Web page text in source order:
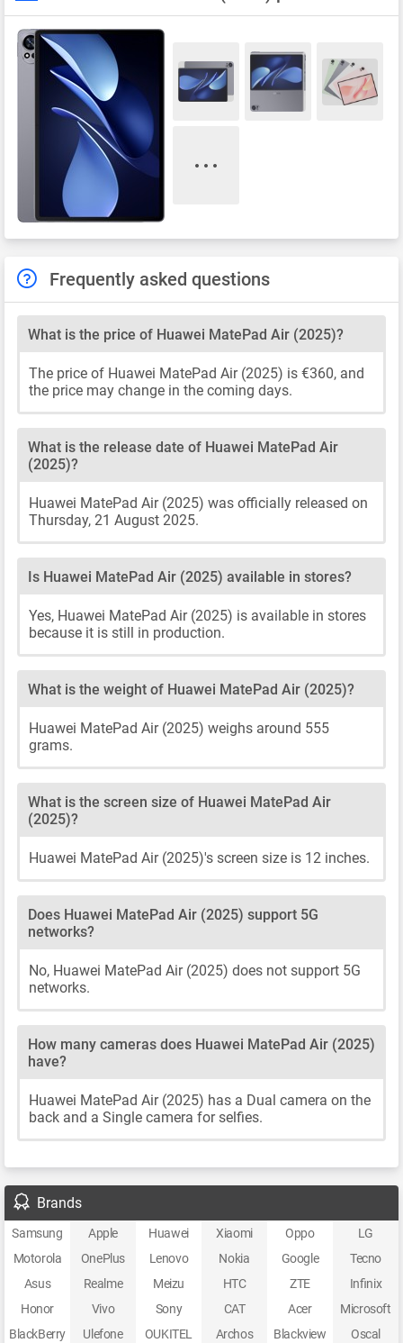
Frequently asked questions
What is the price of Huawei MatePad Air (2025)?
The price of Huawei MatePad Air (2025) is €360, and
the price may change in the coming days.
What is the release date of Huawei MatePad Air
(2025)?
Huawei MatePad Air (2025) was officially released on
Thursday, 21 August 2025.
Is Huawei MatePad Air (2025) available in stores?
Yes, Huawei MatePad Air (2025) is available in stores
because it is still in production.
What is the weight of Huawei MatePad Air (2025)?
Huawei MatePad Air (2025) weighs around 555
grams.
What is the screen size of Huawei MatePad Air
(2025)?
Huawei MatePad Air (2025)'s screen size is 12 inches.
Does Huawei MatePad Air (2025) support 5G
networks?
No, Huawei MatePad Air (2025) does not support 5G
networks.
How many cameras does Huawei MatePad Air (2025)
have?
Huawei MatePad Air (2025) has a Dual camera on the
back and a Single camera for selfies.
Brands
Samsung Apple Huawei Xiaomi Oppo
LG
Motorola
OnePlus Lenovo Nokia Google
Tecno
Asus
Realme Meizu HTC ZTE
Infinix
Honor
Vivo Sony CAT Acer
Microsoft
BlackBerry
Ulefone OUKITEL Archos Blackview
Oscal